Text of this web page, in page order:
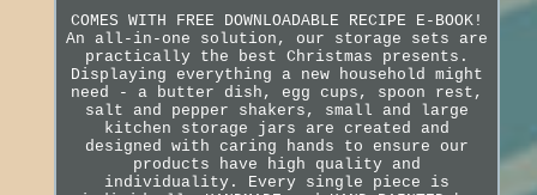
COMES WITH FREE DOWNLOADABLE RECIPE E-BOOK!
An all-in-one solution, our storage sets are
practically the best Christmas presents.
Displaying everything a new household might
need - a butter dish, egg cups, spoon rest,
salt and pepper shakers, small and large
kitchen storage jars are created and
designed with caring hands to ensure our
products have high quality and
individuality. Every single piece is